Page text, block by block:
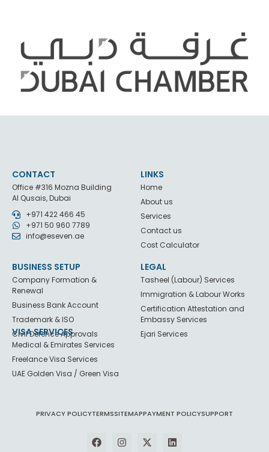
CONTACT
Office #316 Mozna Building
Al Qusais, Dubai
+971 422 466 45
+971 50 960 7789
info@eseven.ae
LINKS
Home
About us
Services
Contact us
Cost Calculator
BUSINESS SETUP
Company Formation &
Renewal
Business Bank Account
Trademark & ISO
Civil Defence Approvals
LEGAL
Tasheel (Labour) Services
Immigration & Labour Works
Certification Attestation and
Embassy Services
Ejari Services
VISA SERVICES
Medical & Emirates Services
Freelance Visa Services
UAE Golden Visa / Green Visa
PRIVACY POLICYTERMSSITEMAPPAYMENT POLICYSUPPORT